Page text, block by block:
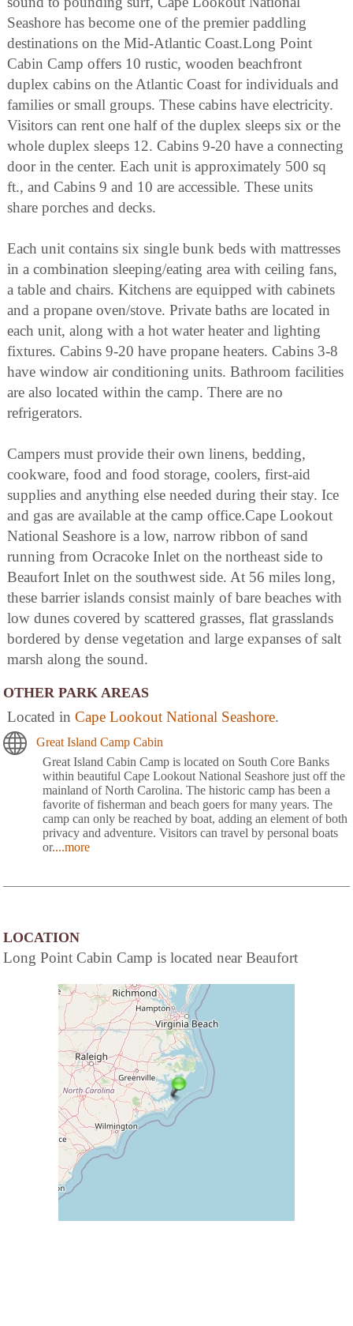
Seashore has become one of the premier paddling
destinations on the Mid-Atlantic Coast.Long Point
Cabin Camp offers 10 rustic, wooden beachfront
duplex cabins on the Atlantic Coast for individuals and
families or small groups. These cabins have electricity.
Visitors can rent one half of the duplex sleeps six or the
whole duplex sleeps 12. Cabins 9-20 have a connecting
door in the center. Each unit is approximately 500 sq
ft., and Cabins 9 and 10 are accessible. These units
share porches and decks.
Each unit contains six single bunk beds with mattresses
in a combination sleeping/eating area with ceiling fans,
a table and chairs. Kitchens are equipped with cabinets
and a propane oven/stove. Private baths are located in
each unit, along with a hot water heater and lighting
fixtures. Cabins 9-20 have propane heaters. Cabins 3-8
have window air conditioning units. Bathroom facilities
are also located within the camp. There are no
refrigerators.
Campers must provide their own linens, bedding,
cookware, food and food storage, coolers, first-aid
supplies and anything else needed during their stay. Ice
and gas are available at the camp office.Cape Lookout
National Seashore is a low, narrow ribbon of sand
running from Ocracoke Inlet on the northeast side to
Beaufort Inlet on the southwest side. At 56 miles long,
these barrier islands consist mainly of bare beaches with
low dunes covered by scattered grasses, flat grasslands
bordered by dense vegetation and large expanses of salt
marsh along the sound.
OTHER PARK AREAS
Located in Cape Lookout National Seashore.
Great Island Camp Cabin
Great Island Cabin Camp is located on South Core Banks
within beautiful Cape Lookout National Seashore just off the
mainland of North Carolina. The historic camp has been a
favorite of fisherman and beach goers for many years. The
camp can only be reached by boat, adding an element of both
privacy and adventure. Visitors can travel by personal boats
or....more
LOCATION
Long Point Cabin Camp is located near Beaufort